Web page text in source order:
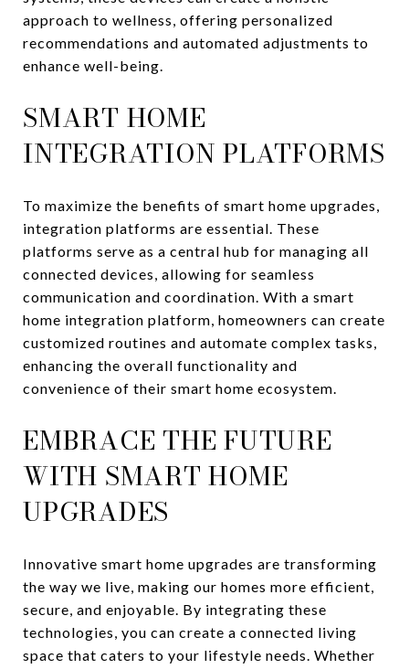
approach to wellness, offering personalized
recommendations and automated adjustments to
enhance well-being.
SMART HOME
INTEGRATION PLATFORMS
To maximize the benefits of smart home upgrades,
integration platforms are essential. These
platforms serve as a central hub for managing all
connected devices, allowing for seamless
communication and coordination. With a smart
home integration platform, homeowners can create
customized routines and automate complex tasks,
enhancing the overall functionality and
convenience of their smart home ecosystem.
EMBRACE THE FUTURE
WITH SMART HOME
UPGRADES
Innovative smart home upgrades are transforming
the way we live, making our homes more efficient,
secure, and enjoyable. By integrating these
technologies, you can create a connected living
space that caters to your lifestyle needs. Whether